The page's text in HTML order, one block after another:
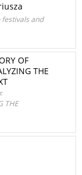
and
OF
THE
THE